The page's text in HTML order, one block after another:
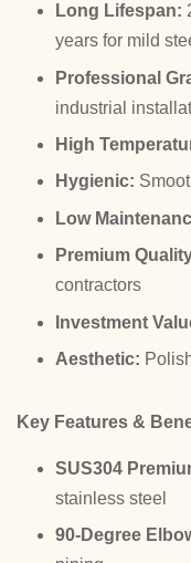
Long Lifespan:
years for mild
Professional
industrial
High
Hygienic:
Low
Premium
contractors
Investment
Aesthetic:
Key Features &
SUS304
stainless steel
90-Degree